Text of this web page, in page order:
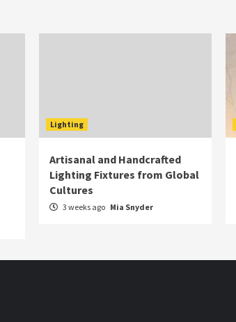
Lighting
Artisanal and Handcrafted
Lighting Fixtures from Global
Cultures
3 weeks ago Mia Snyder